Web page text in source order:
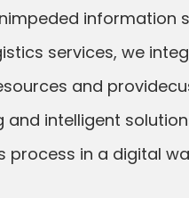
information
services, we
and
and intelligent
process in a digital